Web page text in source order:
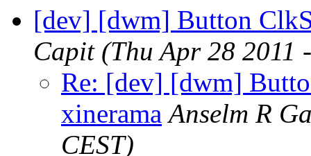
[dev] [dwm] Button
Capit (Thu Apr 28 2011
Re: [dev] [dwm]
xinerama Anselm R
CEST)